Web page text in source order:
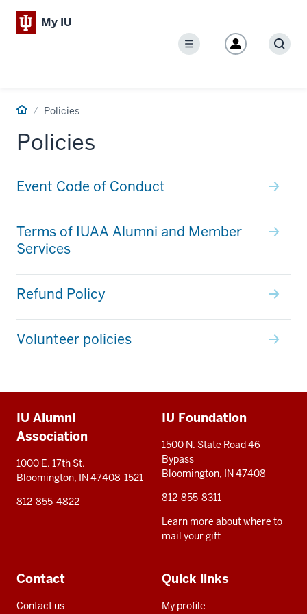
My IU
Menu
HomePolicies
Policies
Event Code of Conduct
Terms of IUAA Alumni and Member
Services
Refund Policy
Volunteer policies
resources
IU Alumni
Association
1000 E. 17th St.
Bloomington, IN 47408-1521
812-855-4822
IU Foundation
1500 N. State Road 46
Bypass
Bloomington, IN 47408
812-855-8311
Learn more about where to
mail your gift
Contact
Contact us
Quick links
My profile